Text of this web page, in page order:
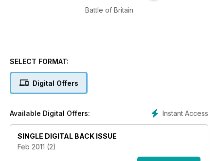
Battle of Britain
SELECT FORMAT:
Digital Offers
Instant Access
Available Digital Offers:
SINGLE DIGITAL BACK ISSUE
Feb 2011 (2)